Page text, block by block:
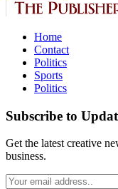
Home
Contact
Politics
Sports
Politics
Subscribe to
Get the latest creative
business.